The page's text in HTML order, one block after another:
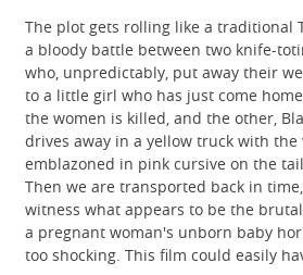
The plot gets rolling like a traditional
a bloody battle between two knife-
who, unpredictably, put away their
to a little girl who has just come
the women is killed, and the other,
drives away in a yellow truck with the
emblazoned in pink cursive on the
Then we are transported back in
witness what appears to be the
a pregnant woman's unborn baby
too shocking. This film could easily